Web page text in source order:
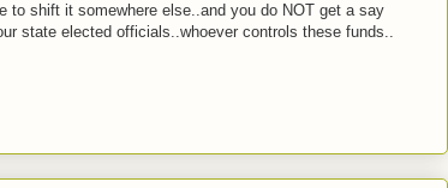
to shift it somewhere else..and you do NOT get a say
state elected officials..whoever controls these funds..